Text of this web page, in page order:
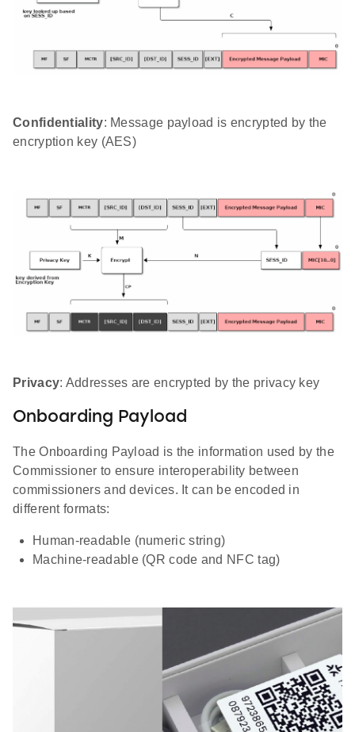
Confidentiality: Message payload is encrypted by the
encryption key (AES)
Privacy: Addresses are encrypted by the privacy key
Onboarding Payload
The Onboarding Payload is the information used by the
Commissioner to ensure interoperability between
commissioners and devices. It can be encoded in
different formats:
Human-readable (numeric string)
Machine-readable (QR code and NFC tag)